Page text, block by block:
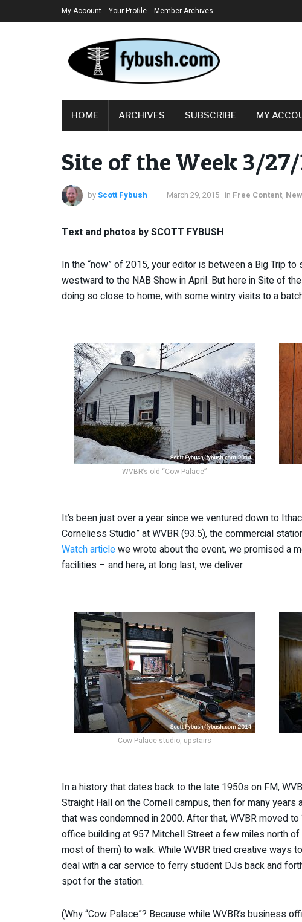
My Account Your Profile Member Archives
HOME ARCHIVES SUBSCRIBE MY
Site of the Week 3/27/
byScott Fybush March 29, 2015 in Free Content,
Text and photos by SCOTT FYBUSH
In the “now” of 2015, your editor is between a Big Trip
westward to the NAB Show in April. But here in Site of
doing so close to home, with some wintry visits to a
WVBR’s old “Cow Palace”
It’s been just over a year since we ventured down to
Corneliess Studio” at WVBR (93.5), the commercial
Watch articlewe wrote about the event, we promised a
facilities – and here, at long last, we deliver.
Cow Palace studio, upstairs
In a history that dates back to the late 1950s on FM,
Straight Hall on the Cornell campus, then for many
that was condemned in 2000. After that, WVBR moved
office building at 957 Mitchell Street a few miles north
most of them) to walk. While WVBR tried creative ways
deal with a car service to ferry student DJs back and
spot for the station.
(Why “Cow Palace”? Because while WVBR’s business